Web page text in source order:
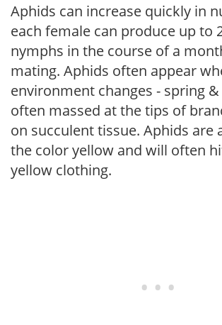
Aphids can increase quickly in
each female can produce up to
nymphs in the course of a
mating. Aphids often appear
environment changes - spring
often massed at the tips of
on succulent tissue. Aphids are
the color yellow and will often
yellow clothing.